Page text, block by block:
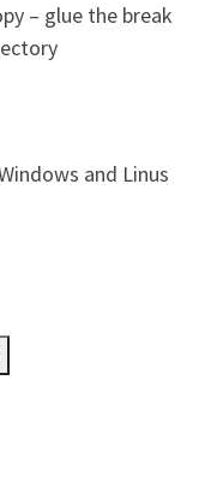
– glue the break
and Linus